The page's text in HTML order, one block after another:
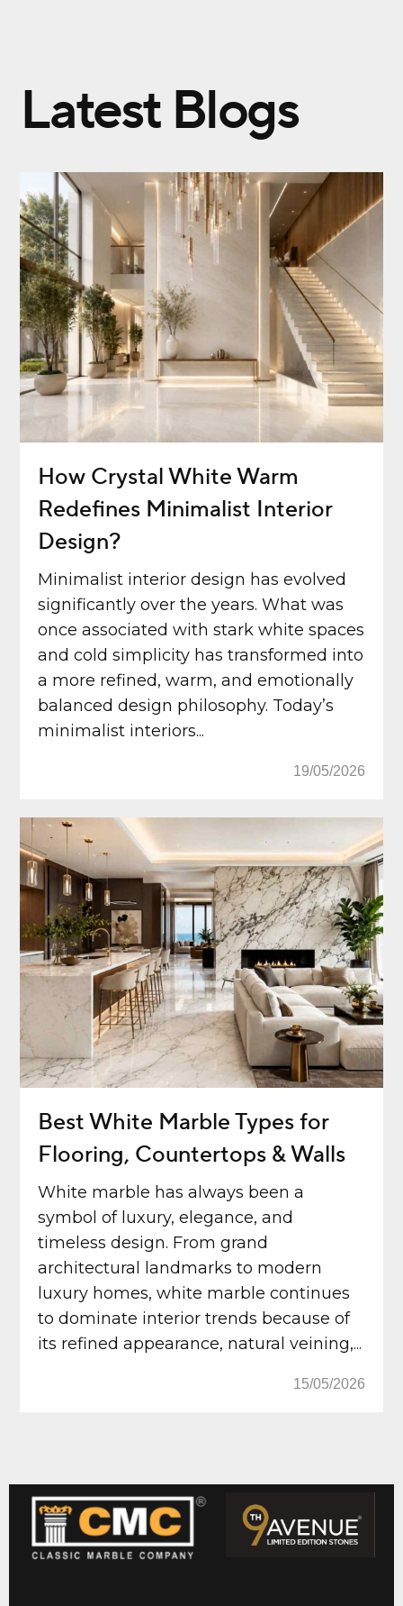
Latest Blogs
How Crystal White Warm
Redefines Minimalist Interior
Design?
Minimalist interior design has evolved
significantly over the years. What was
once associated with stark white spaces
and cold simplicity has transformed into
a more refined, warm, and emotionally
balanced design philosophy. Today’s
minimalist interiors...
19/05/2026
Best White Marble Types for
Flooring, Countertops & Walls
White marble has always been a
symbol of luxury, elegance, and
timeless design. From grand
architectural landmarks to modern
luxury homes, white marble continues
to dominate interior trends because of
its refined appearance, natural veining,...
15/05/2026